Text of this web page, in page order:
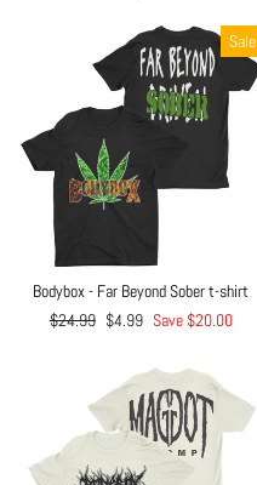
Sale
Bodybox - Far Beyond Sober t-shirt
Regular
$24.99 Sale
$4.99 Save $20.00